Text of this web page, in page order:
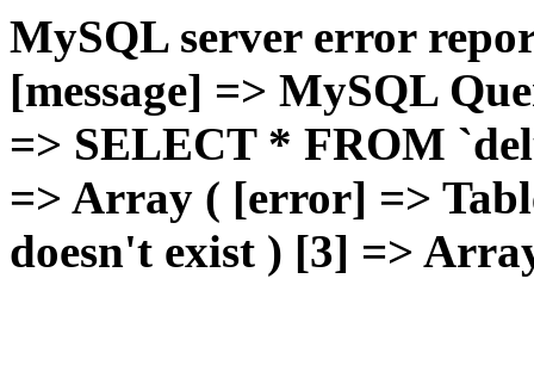
MySQL server error
[message] => MySQL
=> SELECT * FROM
=> Array ( [error] =>
doesn't exist ) [3] =>